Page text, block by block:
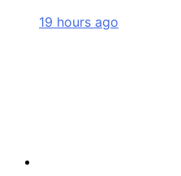
19 hours ago